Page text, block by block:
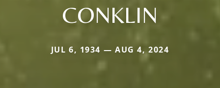
CONKLIN
JUL 6, 1934 — AUG 4, 2024